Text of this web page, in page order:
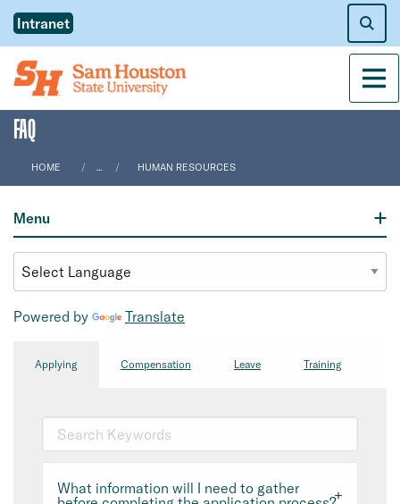
Intranet
FAQ
HOME ... HUMAN RESOURCES
Menu
Powered by Translate
Applying Compensation Leave Training
What information will I need to gather